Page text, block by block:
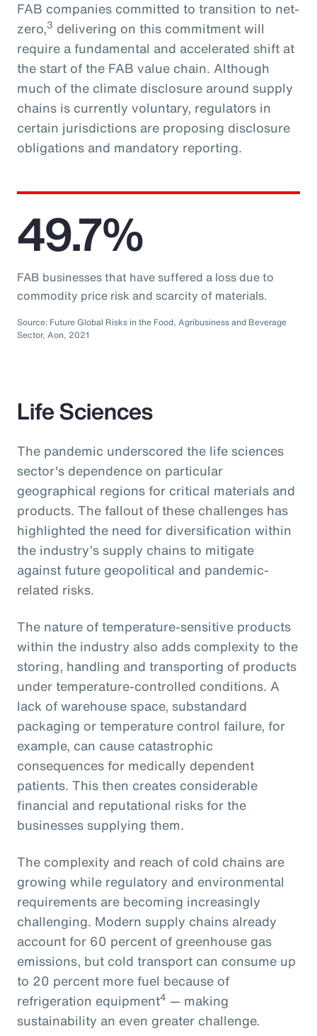
FAB companies committed to transition to net-
zero,3 delivering on this commitment will
require a fundamental and accelerated shift at
the start of the FAB value chain. Although
much of the climate disclosure around supply
chains is currently voluntary, regulators in
certain jurisdictions are proposing disclosure
obligations and mandatory reporting.
49.7%
FAB businesses that have suffered a loss due to
commodity price risk and scarcity of materials.
Source: Future Global Risks in the Food, Agribusiness and Beverage
Sector, Aon, 2021
Life Sciences
The pandemic underscored the life sciences
sector's dependence on particular
geographical regions for critical materials and
products. The fallout of these challenges has
highlighted the need for diversification within
the industry’s supply chains to mitigate
against future geopolitical and pandemic-
related risks.
The nature of temperature-sensitive products
within the industry also adds complexity to the
storing, handling and transporting of products
under temperature-controlled conditions. A
lack of warehouse space, substandard
packaging or temperature control failure, for
example, can cause catastrophic
consequences for medically dependent
patients. This then creates considerable
financial and reputational risks for the
businesses supplying them.
The complexity and reach of cold chains are
growing while regulatory and environmental
requirements are becoming increasingly
challenging. Modern supply chains already
account for 60 percent of greenhouse gas
emissions, but cold transport can consume up
to 20 percent more fuel because of
refrigeration equipment4 — making
sustainability an even greater challenge.